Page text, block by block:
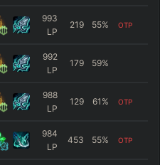
993
LP
219 55% OTP
992
LP
179 59%
988
LP
129 61 % OTP
984
LP
453 55% OTP